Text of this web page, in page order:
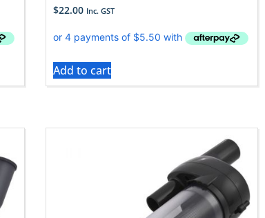
$22.00 Inc. GST
Add to cart